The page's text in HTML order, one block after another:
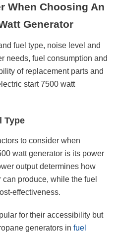
When Choosing An
Generator
fuel type, noise level and
needs, fuel consumption and
of replacement parts and
start 7500 watt
Type
to consider when
watt generator is its power
output determines how
produce, while the fuel
effectiveness.
for their accessibility but
generators in fuel